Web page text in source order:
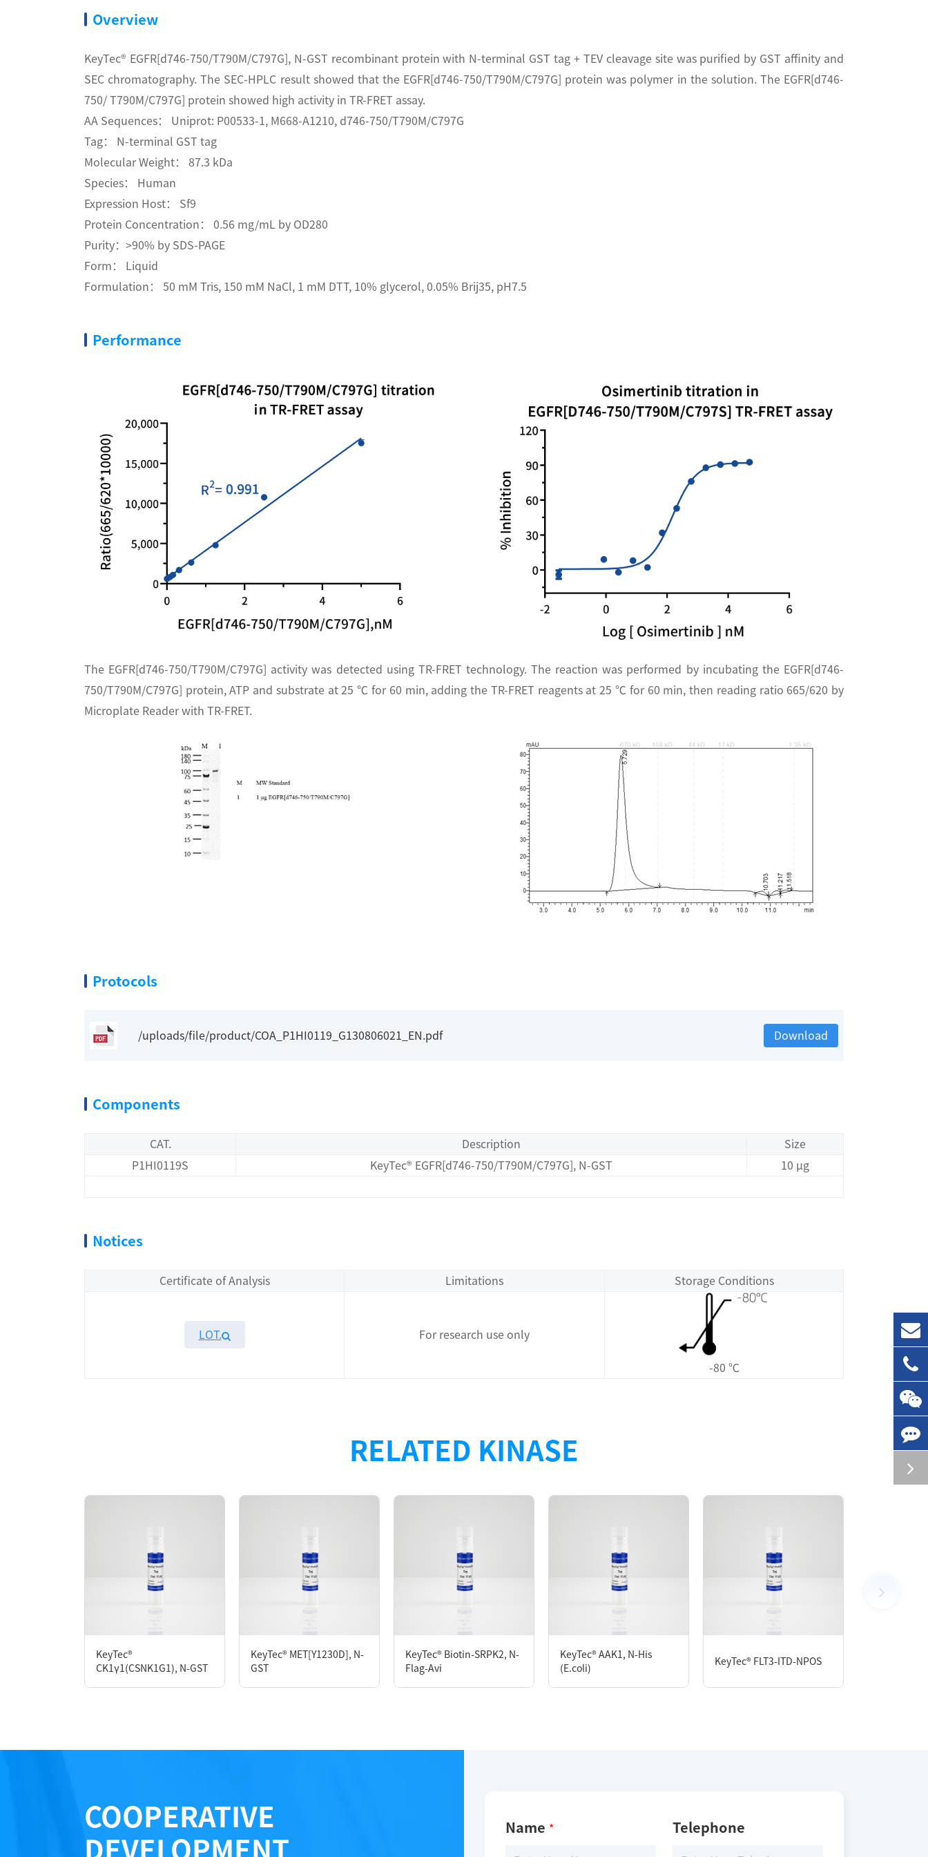
Overview
KeyTec® EGFR[d746-750/T790M/C797G], N-GST recombinant protein with N-terminal GST tag + TEV cleavage site was purified by GST affinity and
SEC chromatography. The SEC-HPLC result showed that the EGFR[d746-750/T790M/C797G] protein was polymer in the solution. The EGFR[d746-
750/ T790M/C797G] protein showed high activity in TR-FRET assay.
AA Sequences： Uniprot: P00533-1, M668-A1210, d746-750/T790M/C797G
Tag： N-terminal GST tag
Molecular Weight： 87.3 kDa
Species： Human
Expression Host： Sf9
Protein Concentration： 0.56 mg/mL by OD280
Purity：>90% by SDS-PAGE
Form： Liquid
Formulation： 50 mM Tris, 150 mM NaCl, 1 mM DTT, 10% glycerol, 0.05% Brij35, pH7.5
Performance
The EGFR[d746-750/T790M/C797G] activity was detected using TR-FRET technology. The reaction was performed by incubating the EGFR[d746-
750/T790M/C797G] protein, ATP and substrate at 25 ℃ for 60 min, adding the TR-FRET reagents at 25 ℃ for 60 min, then reading ratio 665/620 by
Microplate Reader with TR-FRET.
Protocols
/uploads/file/product/COA_P1HI0119_G130806021_EN.pdf Download
Components
CAT. Description
Size
P1HI0119S
KeyTec® EGFR[d746-750/T790M/C797G], N-GST 10 μg
Notices
Certificate of Analysis Limitations Storage Conditions
LOT. For research use only
-80 ℃
SEC chromatography. The SEC-HPLC result showed that the EGFR[d746-750/T790M/C797G] protein was polymer in the solution. The EGFR[d746-
Species： Human
Expression Host： Sf9
Protein Concentration： 0.56 mg/mL by OD280
Form： Liquid
Formulation： 50 mM Tris, 150 mM NaCl, 1 mM DTT, 10% glycerol, 0.05% Brij35, pH7.5
RELATED KINASE
KeyTec®
CK1γ1(CSNK1G1), N-GST
KeyTec® MET[Y1230D], N-
GST
KeyTec® Biotin-SRPK2, N-
Flag-Avi
KeyTec® AAK1, N-His
(E.coli)
KeyTec® FLT3-ITD-NPOS
COOPERATIVE
DEVELOPMENT
Name * Telephone